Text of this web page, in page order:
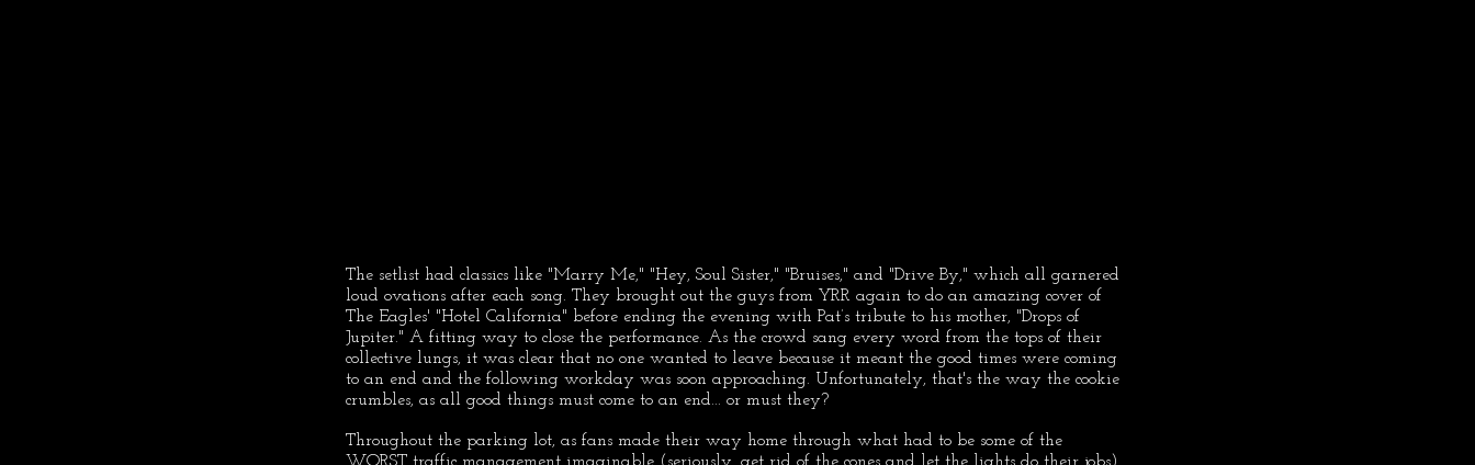
The setlist had classics like "Marry Me," "Hey, Soul Sister," "Bruises," and "Drive By," which all garnered
loud ovations after each song. They brought out the guys from YRR again to do an amazing cover of
The Eagles' "Hotel California" before ending the evening with Pat’s tribute to his mother, "Drops of
Jupiter." A fitting way to close the performance. As the crowd sang every word from the tops of their
collective lungs, it was clear that no one wanted to leave because it meant the good times were coming
to an end and the following workday was soon approaching. Unfortunately, that's the way the cookie
crumbles, as all good things must come to an end... or must they?
Throughout the parking lot, as fans made their way home through what had to be some of the